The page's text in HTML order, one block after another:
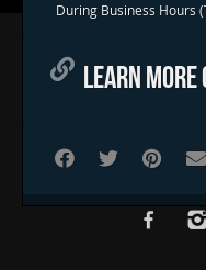
During Business Hours
LEARN